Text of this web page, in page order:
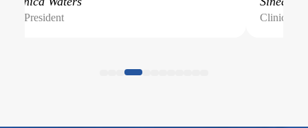
Vice President Clinical